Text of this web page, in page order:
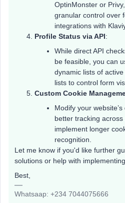
OptinMonster or
granular control over
integrations with
Profile Status via API:
While direct API
be feasible, you can
dynamic lists of
lists to control form
Custom Cookie
Modify your
better tracking
implement longer
recognition.
Let me know if you'd like further
solutions or help with
Best,
Whatsaap: +234 7044075666